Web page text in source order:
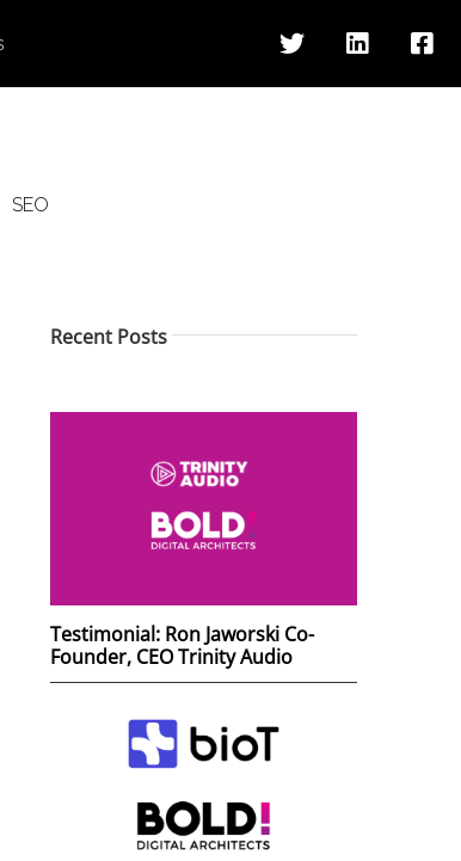
SEO
Recent Posts
Testimonial: Ron Jaworski Co-
Founder, CEO Trinity Audio